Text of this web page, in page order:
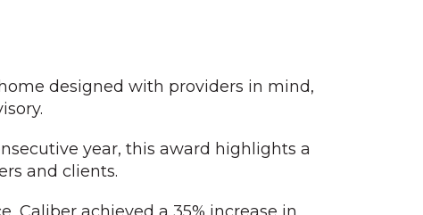
designed with providers in mind,
year, this award highlights a
and clients.